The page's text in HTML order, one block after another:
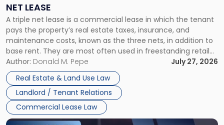
NET LEASE
A triple net lease is a commercial lease in which the tenant
pays the property’s real estate taxes, insurance, and
maintenance costs, known as the three nets, in addition to
base rent. They are most often used in freestanding retail
and office buildings and in large single-tenant industrial
properties, with terms that typically run 10 […]
Author: Donald M. Pepe
July 27, 2026
Real Estate & Land Use Law
Landlord / Tenant Relations
Commercial Lease Law
Triple
Net
Lease"
Link